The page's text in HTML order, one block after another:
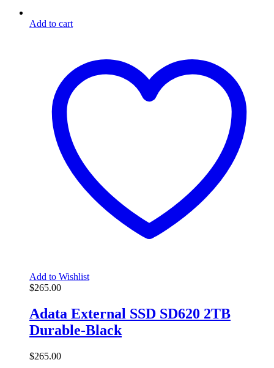
Add to cart
Add to Wishlist
$265.00
Adata External SSD SD620 2TB
Durable-Black
$265.00